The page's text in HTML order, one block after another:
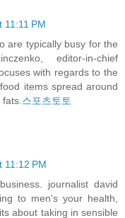
11:11 PM
are typically busy for the
editor-in-chief
with regards to the
items spread around
스포츠토토
11:12 PM
journalist david
to men's your health,
about taking in sensible